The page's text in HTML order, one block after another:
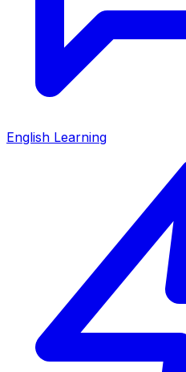
English Learning